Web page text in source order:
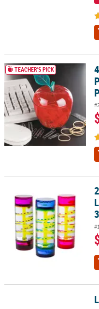
4 3/4" Red Apple BPA-Free
TEACHER'S PICK
2 1/4" x 6" Sensory Spiral
Liquid Motion Bubbler Set of